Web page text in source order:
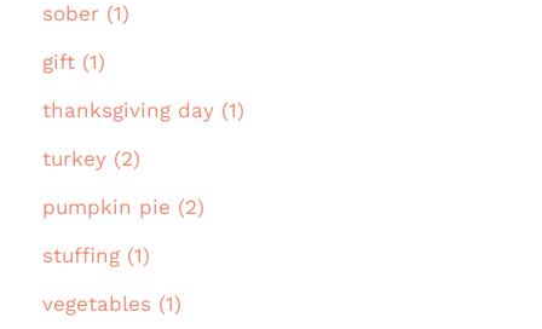
sober (1)
gift (1)
thanksgiving day (1)
turkey (2)
pumpkin pie (2)
stuffing (1)
vegetables (1)